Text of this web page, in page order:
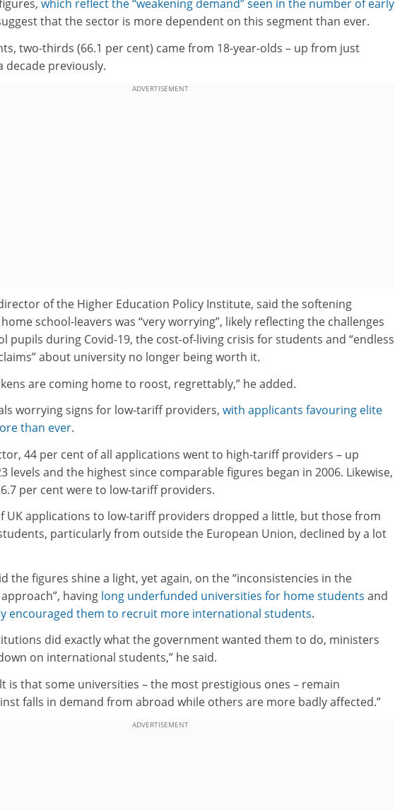
which reflect the “weakening demand” seen in the number of early
that the sector is more dependent on this segment than ever.
two-thirds (66.1 per cent) came from 18-year-olds – up from just
decade previously.
ADVERTISEMENT
of the Higher Education Policy Institute, said the softening
school-leavers was “very worrying”, likely reflecting the challenges
pupils during Covid-19, the cost-of-living crisis for students and “endless
about university no longer being worth it.
are coming home to roost, regrettably,” he added.
worrying signs for low-tariff providers, with applicants favouring elite
than ever.
44 per cent of all applications went to high-tariff providers – up
levels and the highest since comparable figures began in 2006. Likewise,
per cent were to low-tariff providers.
UK applications to low-tariff providers dropped a little, but those from
particularly from outside the European Union, declined by a lot
the figures shine a light, yet again, on the “inconsistencies in the
having long underfunded universities for home students and
encouraged them to recruit more international students.
did exactly what the government wanted them to do, ministers
on international students,” he said.
is that some universities – the most prestigious ones – remain
falls in demand from abroad while others are more badly affected.”
ADVERTISEMENT